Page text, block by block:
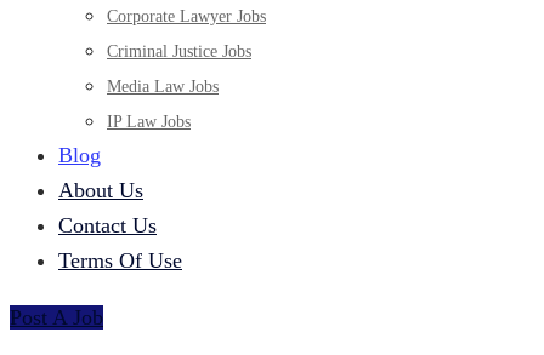
Corporate Lawyer Jobs
Criminal Justice Jobs
Media Law Jobs
IP Law Jobs
Blog
About Us
Contact Us
Terms Of Use
Post A Job